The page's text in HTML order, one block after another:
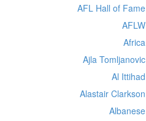
AFL Hall of Fame
AFLW
Africa
Ajla Tomljanovic
Al Ittihad
Alastair Clarkson
Albanese